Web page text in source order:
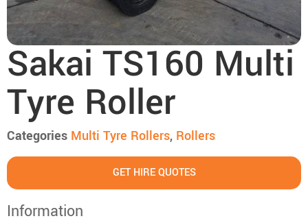
Sakai TS160 Multi
Tyre Roller
Categories Multi Tyre Rollers, Rollers
GET HIRE QUOTES
Information